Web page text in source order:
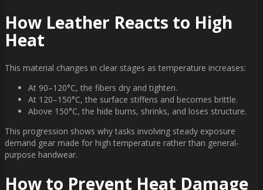
How Leather Reacts to High
Heat
This material changes in clear stages as temperature increases:
At 90–120°C, the fibers dry and tighten.
At 120–150°C, the surface stiffens and becomes brittle.
Above 150°C, the hide burns, shrinks, and loses structure.
This progression shows why tasks involving steady exposure
demand gear made for high temperature rather than general-
purpose handwear.
How to Prevent Heat Damage